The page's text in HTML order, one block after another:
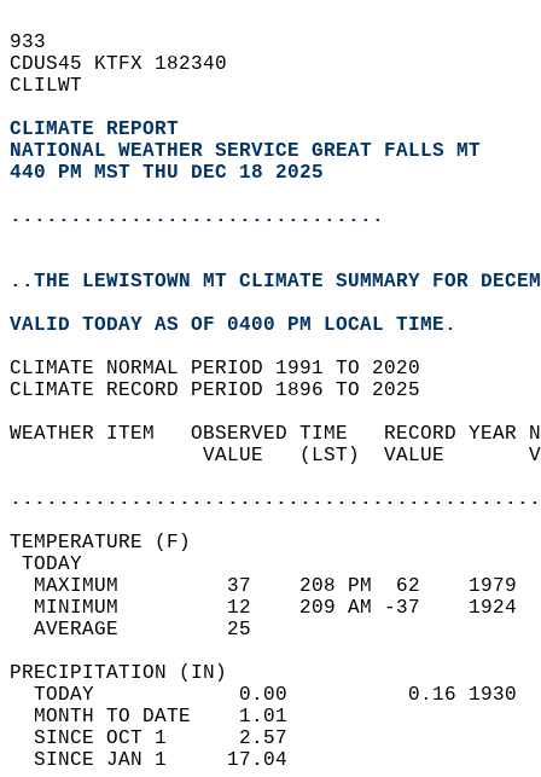
933
CDUS45 KTFX 182340
CLILWT
CLIMATE REPORT
NATIONAL WEATHER SERVICE GREAT FALLS MT
440 PM MST THU DEC 18 2025
...............................
..THE LEWISTOWN MT CLIMATE SUMMARY FOR
VALID TODAY AS OF 0400 PM LOCAL TIME.
CLIMATE NORMAL PERIOD 1991 TO 2020
CLIMATE RECORD PERIOD 1896 TO 2025
WEATHER ITEM   OBSERVED TIME   RECORD
VALUE   (LST)  VALUE
MAXIMUM         37    208 PM  62
MINIMUM         12    209 AM -37
AVERAGE         25
TODAY            0.00          0.16
MONTH TO DATE    1.01
SINCE OCT 1      2.57
SINCE JAN 1     17.04